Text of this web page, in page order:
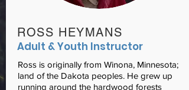
ROSS HEYMANS
Adult & Youth Instructor
Ross is originally from Winona, Minnesota;
land of the Dakota peoples. He grew up
running around the hardwood forests